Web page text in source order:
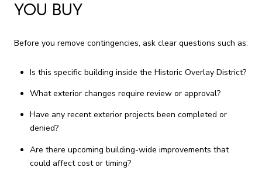
YOU BUY
Before you remove contingencies, ask clear questions such as:
Is this specific building inside the Historic Overlay District?
What exterior changes require review or approval?
Have any recent exterior projects been completed or
denied?
Are there upcoming building-wide improvements that
could affect cost or timing?